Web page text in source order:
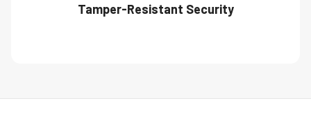
Tamper-Resistant Security